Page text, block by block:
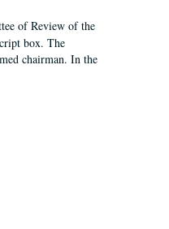
of Review of the
box. The
chairman. In the